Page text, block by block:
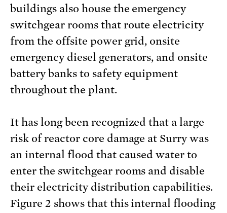
buildings also house the emergency
switchgear rooms that route electricity
from the offsite power grid, onsite
emergency diesel generators, and onsite
battery banks to safety equipment
throughout the plant.
It has long been recognized that a large
risk of reactor core damage at Surry was
an internal flood that caused water to
enter the switchgear rooms and disable
their electricity distribution capabilities.
Figure 2 shows that this internal flooding